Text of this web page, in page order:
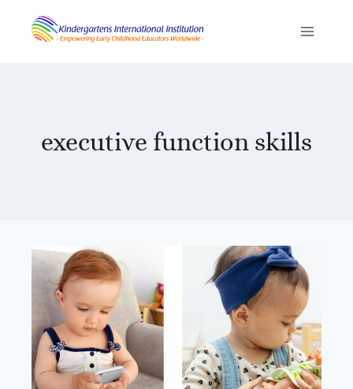
executive function skills